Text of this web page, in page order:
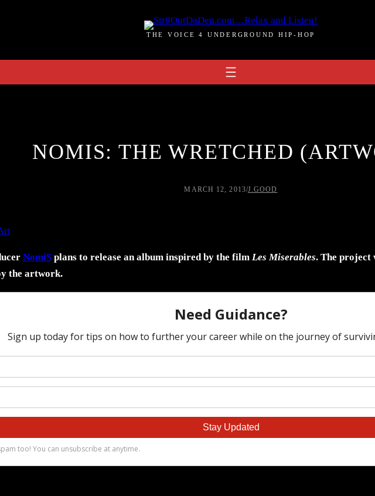
THE VOICE 4 UNDERGROUND HIP-HOP
NOMIS: THE WRETCHED
MARCH 12, 2013/J.GOOD
NomiSplans to release an album inspired by the film Les Miserables. The project
the artwork.